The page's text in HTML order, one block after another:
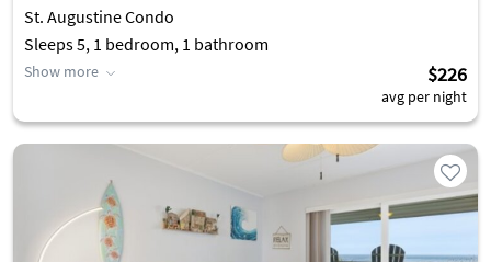
St. Augustine Condo
Sleeps 5, 1 bedroom, 1 bathroom
Show more $226
avg per night